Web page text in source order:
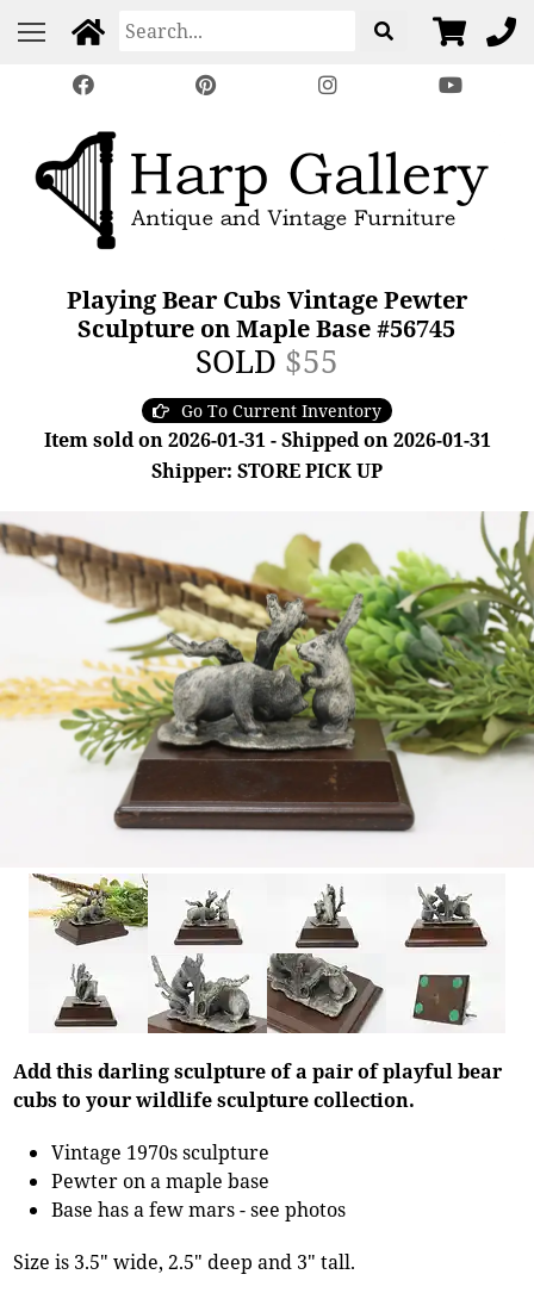
Playing Bear Cubs Vintage Pewter
Sculpture on Maple Base #56745
SOLD $55
Go To Current Inventory
Item sold on 2026-01-31 - Shipped on 2026-01-31
Shipper: STORE PICK UP
Add this darling sculpture of a pair of playful bear
cubs to your wildlife sculpture collection.
Vintage 1970s sculpture
Pewter on a maple base
Base has a few mars - see photos
Size is 3.5" wide, 2.5" deep and 3" tall.